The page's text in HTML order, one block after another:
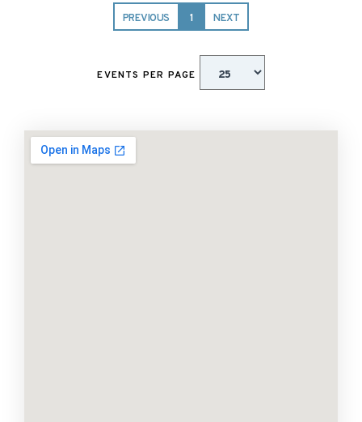
PREVIOUS 1 NEXT
EVENTS PER PAGE